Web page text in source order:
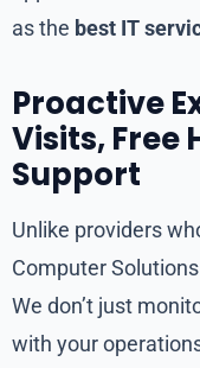
as the best IT
Proactive
Visits, Free
Support
Unlike providers
Computer
We don’t just
with your